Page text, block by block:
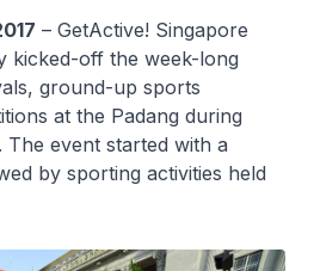
– GetActive! Singapore
kicked-off the week-long
ground-up sports
at the Padang during
The event started with a
by sporting activities held